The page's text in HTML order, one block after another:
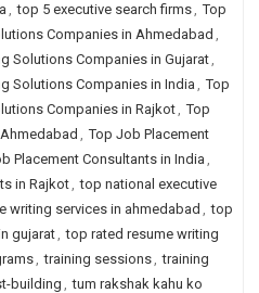
, top 5 executive search firms, Top
Companies in Ahmedabad ,
Solutions Companies in Gujarat,
Solutions Companies in India , Top
Companies in Rajkot, Top
, Top Job Placement
Placement Consultants in India ,
in Rajkot, top national executive
writing services in ahmedabad , top
gujarat, top rated resume writing
, training sessions, training
building, tum rakshak kahu ko